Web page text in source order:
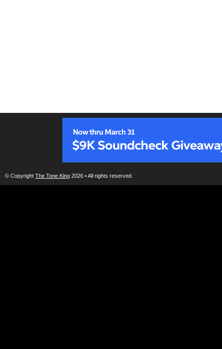
© Copyright The Tone King 2026 • All rights reserved.